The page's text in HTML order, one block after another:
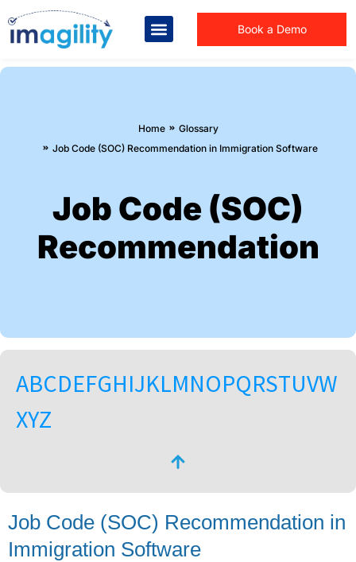
Book a Demo
Home
Glossary
Job Code (SOC) Recommendation in Immigration Software
Job Code (SOC)
Recommendation
ABCDEFGHIJKLMNOPQRSTUVW
XYZ
Job Code (SOC) Recommendation in
Immigration Software